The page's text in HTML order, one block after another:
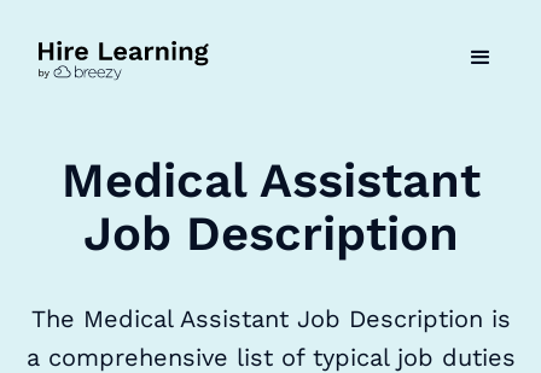
Medical Assistant
Job Description
The Medical Assistant Job Description is
a comprehensive list of typical job duties